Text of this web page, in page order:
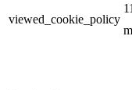
viewed_cookie_policy
11